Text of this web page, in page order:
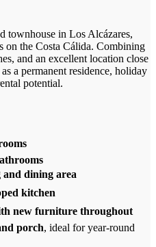
townhouse in Los Alcázares,
on the Costa Cálida. Combining
and an excellent location close
a permanent residence, holiday
potential.
and dining area
kitchen
new furniture throughout
porch, ideal for year-round